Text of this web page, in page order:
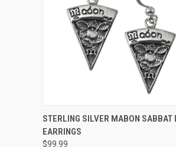
QUICK VIEW ADD TO
STERLING SILVER MABON SABBAT
EARRINGS
$99.99